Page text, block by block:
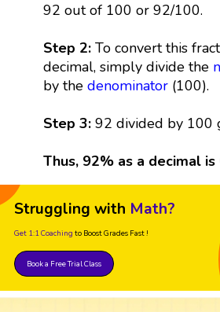
92 out of 100 or 92/100.
Step 2:To convert this
decimal, simply divide the
by the denominator(100).
Step 3: 92 divided by 100
Thus, 92% as a decimal is
Struggling with Math?
Get 1:1 Coaching to Boost Grades Fast !
Book a Free Trial Class